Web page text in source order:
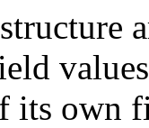
its own